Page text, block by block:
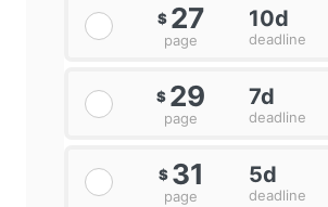
$ 27
page
10d
deadline
$ 29
page
7d
deadline
$ 31
page
5d
deadline